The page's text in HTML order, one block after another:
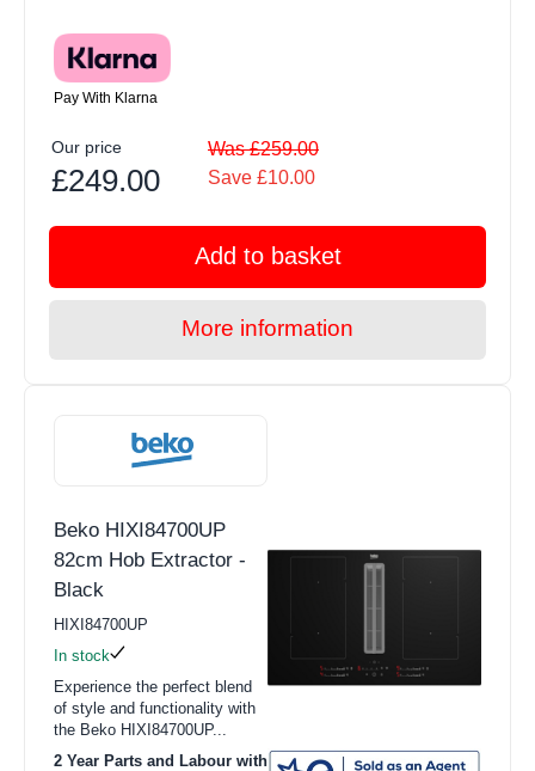
Pay With Klarna
Our price
£249.00
Was £259.00
Save £10.00
Add to basket
More information
Beko HIXI84700UP
82cm Hob Extractor -
Black
HIXI84700UP
In stock
Experience the perfect blend
of style and functionality with
the Beko HIXI84700UP...
2 Year Parts and Labour with